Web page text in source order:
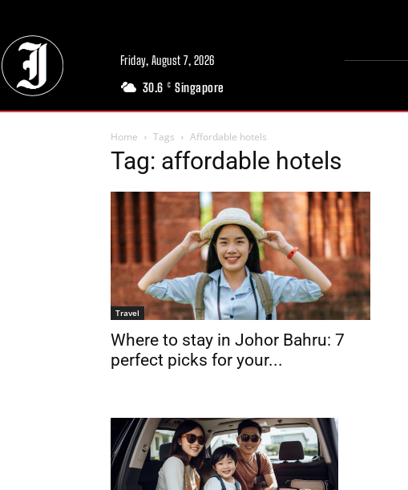
Friday, August 7, 2026
30.6 C Singapore
Home Tags Affordable hotels
Tag: affordable hotels
Travel
Where to stay in Johor Bahru: 7
perfect picks for your...